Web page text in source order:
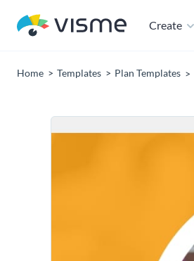
Create
Home Templates Plan Templates